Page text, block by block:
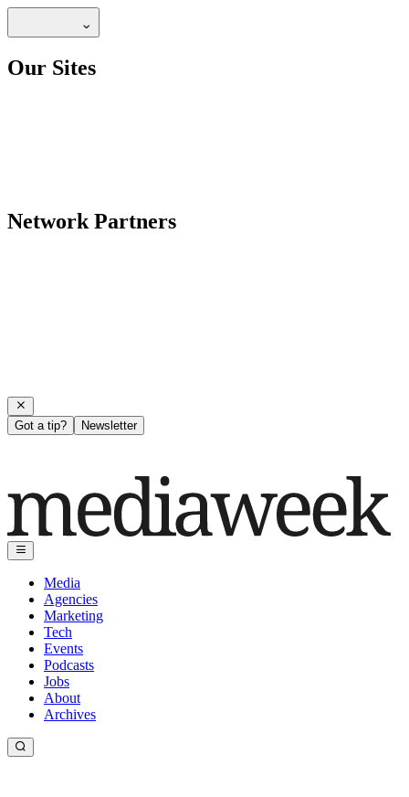
Our Sites
Network Partners
Got a tip? Newsletter
Media
Agencies
Marketing
Tech
Events
Podcasts
Jobs
About
Archives